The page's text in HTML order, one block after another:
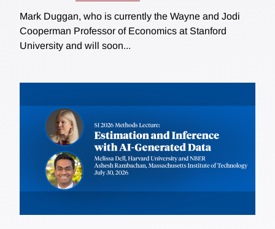
Mark Duggan, who is currently the Wayne and Jodi
Cooperman Professor of Economics at Stanford
University and will soon...